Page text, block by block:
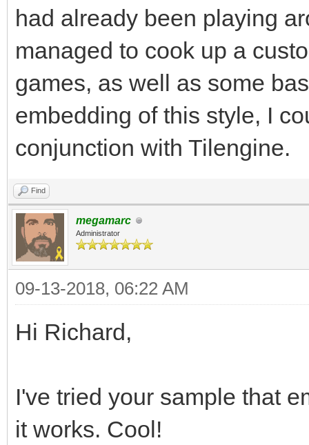
why we are using
Surface is 32, which
Keeping your target
help.
#I'm planning on
and not worrying
render resolution,
gameRunning = True
while gameRunning:
for pEvent in
if pEvent.type ==
pyScreen.fill((0,
had already been playing
managed to cook up a
games, as well as some
embedding of this style, I
conjunction with Tilengine.
Find
megamarc
Administrator
09-13-2018, 06:22 AM
Hi Richard,
I've tried your sample that
it works. Cool!